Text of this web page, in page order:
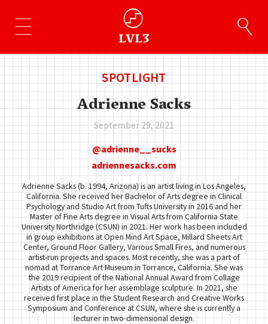
SPOTLIGHT
Adrienne Sacks
September 29, 2021
adrienne__sucks
adriennesacks.com
Adrienne Sacks (b. 1994, Arizona) is an artist living in Los Angeles,
California. She received her Bachelor of Arts degree in Clinical
Psychology and Studio Art from Tufts University in 2016 and her
Master of Fine Arts degree in Visual Arts from California State
University Northridge (CSUN) in 2021. Her work has been included
in group exhibitions at Open Mind Art Space, Millard Sheets Art
Center, Ground Floor Gallery, Various Small Fires, and numerous
artist-run projects and spaces. Most recently, she was a part of
nomad at Torrance Art Museum in Torrance, California. She was
the 2019 recipient of the National Annual Award from Collage
Artists of America for her assemblage sculpture. In 2021, she
received first place in the Student Research and Creative Works
Symposium and Conference at CSUN, where she is currently a
lecturer in two-dimensional design.